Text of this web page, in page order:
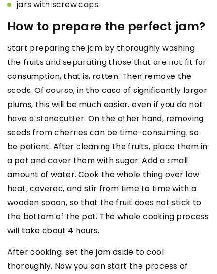
jars with screw caps.
How to prepare the perfect jam?
Start preparing the jam by thoroughly washing
the fruits and separating those that are not fit for
consumption, that is, rotten. Then remove the
seeds. Of course, in the case of significantly larger
plums, this will be much easier, even if you do not
have a stonecutter. On the other hand, removing
seeds from cherries can be time-consuming, so
be patient. After cleaning the fruits, place them in
a pot and cover them with sugar. Add a small
amount of water. Cook the whole thing over low
heat, covered, and stir from time to time with a
wooden spoon, so that the fruit does not stick to
the bottom of the pot. The whole cooking process
will take about 4 hours.
After cooking, set the jam aside to cool
thoroughly. Now you can start the process of